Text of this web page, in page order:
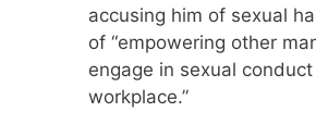
accusing him of sexual
of “empowering other
engage in sexual
workplace.”